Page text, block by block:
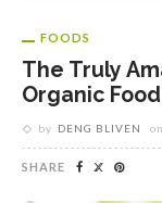
FOODS
The Truly
Organic Food
by DENG BLIVEN on
SHARE